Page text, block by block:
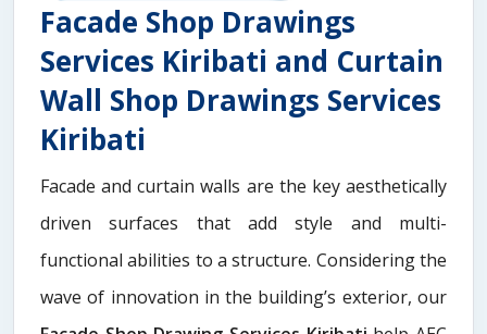
Facade Shop Drawings
Services Kiribati and Curtain
Wall Shop Drawings Services
Kiribati
Facade and curtain walls are the key aesthetically
driven surfaces that add style and multi-
functional abilities to a structure. Considering the
wave of innovation in the building’s exterior, our